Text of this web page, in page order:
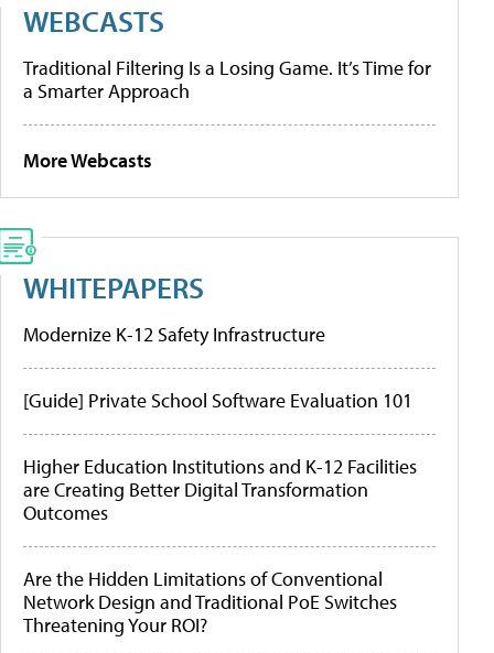
WEBCASTS
Traditional Filtering Is a Losing Game. It’s Time for
a Smarter Approach
More Webcasts
WHITEPAPERS
Modernize K-12 Safety Infrastructure
[Guide] Private School Software Evaluation 101
Higher Education Institutions and K-12 Facilities
are Creating Better Digital Transformation
Outcomes
Are the Hidden Limitations of Conventional
Network Design and Traditional PoE Switches
Threatening Your ROI?